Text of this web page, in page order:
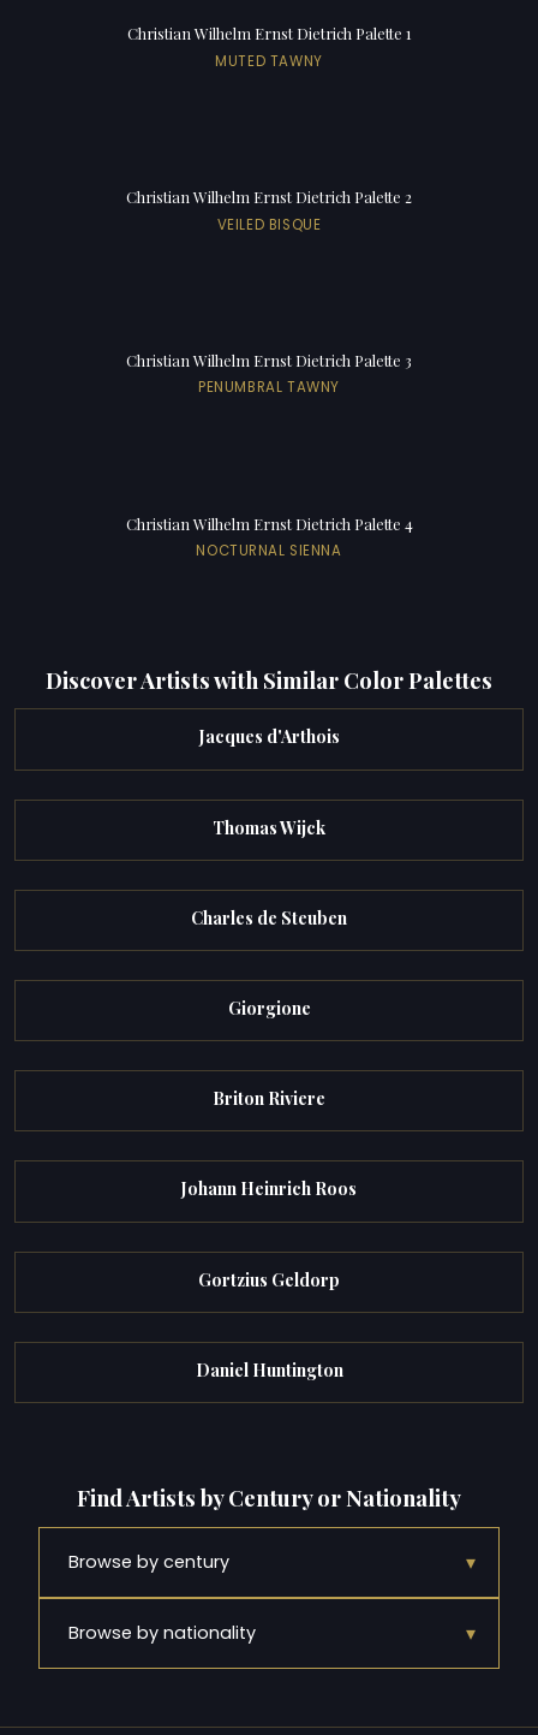
Christian Wilhelm Ernst Dietrich Palette 1
MUTED TAWNY
Christian Wilhelm Ernst Dietrich Palette 2
VEILED BISQUE
Christian Wilhelm Ernst Dietrich Palette 3
PENUMBRAL TAWNY
Christian Wilhelm Ernst Dietrich Palette 4
NOCTURNAL SIENNA
Discover Artists with Similar Color Palettes
Jacques d'Arthois
Thomas Wijck
Charles de Steuben
Giorgione
Briton Riviere
Johann Heinrich Roos
Gortzius Geldorp
Daniel Huntington
Find Artists by Century or Nationality
Browse by century ▾
Browse by nationality ▾